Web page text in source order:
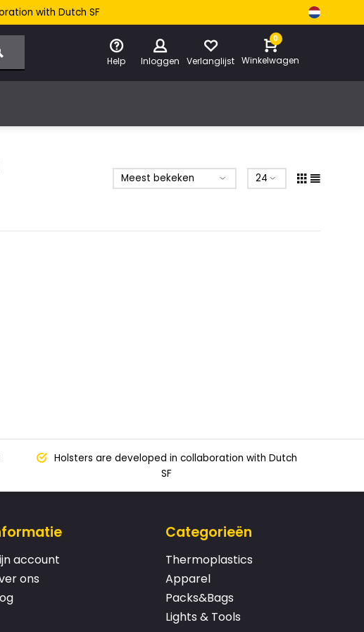
with Dutch SF
Help Inloggen Verlanglijst
0
Winkelwagen
Holsters are developed in collaboration with Dutch
SF
account
ons
Categorieën
Thermoplastics
Apparel
Packs&Bags
Lights & Tools